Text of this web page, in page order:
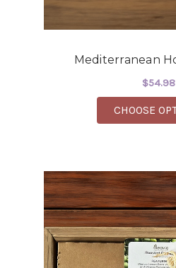
Mediterranean
$54.98
CHOOSE